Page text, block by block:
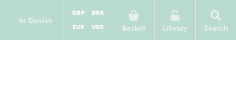
In Danish
Basket
GBP
DKK
EUR
USD Library Search